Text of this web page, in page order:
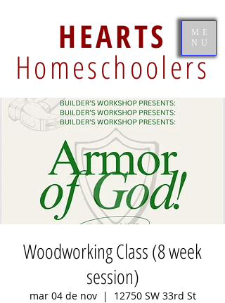
HEARTS
Homeschoolers
ME
NU
Woodworking Class (8 week
session)
mar 04 de nov
  |
12750 SW 33rd St